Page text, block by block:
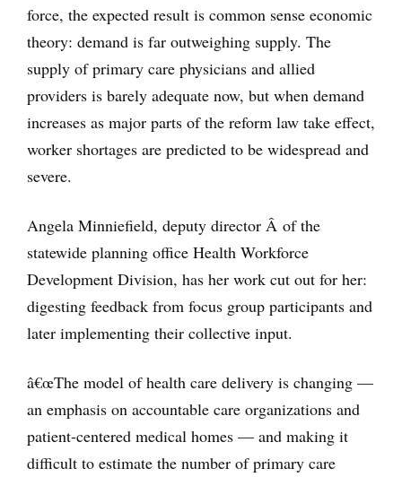
force, the expected result is common sense economic
theory: demand is far outweighing supply. The
supply of primary care physicians and allied
providers is barely adequate now, but when demand
increases as major parts of the reform law take effect,
worker shortages are predicted to be widespread and
severe.
Angela Minniefield, deputy director Â of the
statewide planning office Health Workforce
Development Division, has her work cut out for her:
digesting feedback from focus group participants and
later implementing their collective input.
â€œThe model of health care delivery is changing —
an emphasis on accountable care organizations and
patient-centered medical homes — and making it
difficult to estimate the number of primary care